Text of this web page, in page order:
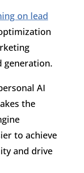
on lead
AI
the
to achieve
and drive